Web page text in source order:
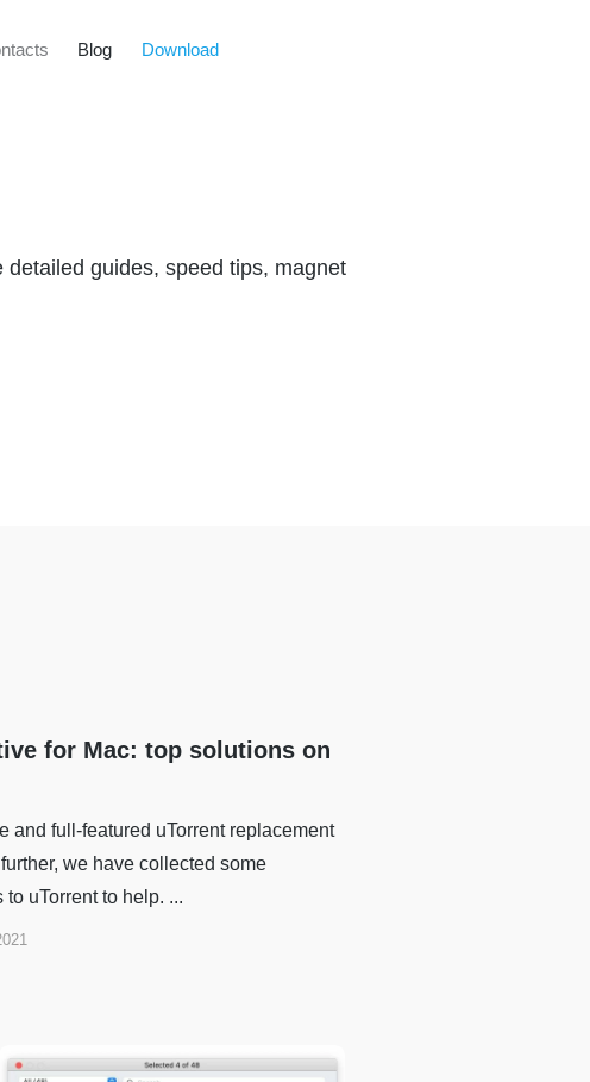
Blog Download
guides, speed tips, magnet
for Mac: top solutions on
and full-featured uTorrent replacement
we have collected some
uTorrent to help. ...